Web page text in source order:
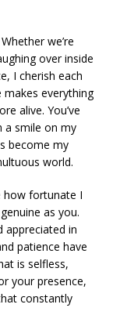
we’re
over inside
I cherish each
makes everything
alive. You’ve
a smile on my
become my
world.
how fortunate I
as you.
appreciated in
patience have
is selfless,
your presence,
constantly